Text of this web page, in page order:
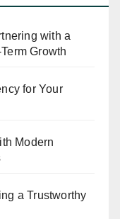
with a
Growth
for Your
Modern
a Trustworthy